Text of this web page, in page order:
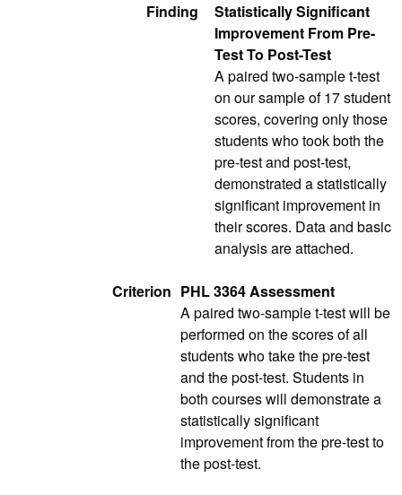
Finding
Statistically Significant
Improvement From Pre-
Test To Post-Test
A paired two-sample t-test
on our sample of 17 student
scores, covering only those
students who took both the
pre-test and post-test,
demonstrated a statistically
significant improvement in
their scores. Data and basic
analysis are attached.
Criterion PHL 3364 Assessment
A paired two-sample t-test will be
performed on the scores of all
students who take the pre-test
and the post-test. Students in
both courses will demonstrate a
statistically significant
improvement from the pre-test to
the post-test.